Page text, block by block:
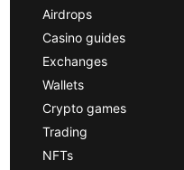
Airdrops
Casino guides
Exchanges
Wallets
Crypto games
Trading
NFTs